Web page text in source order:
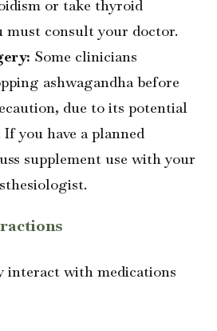
or take thyroid
must consult your doctor.
Some clinicians
ashwagandha before
due to its potential
If you have a planned
supplement use with your
interact with medications